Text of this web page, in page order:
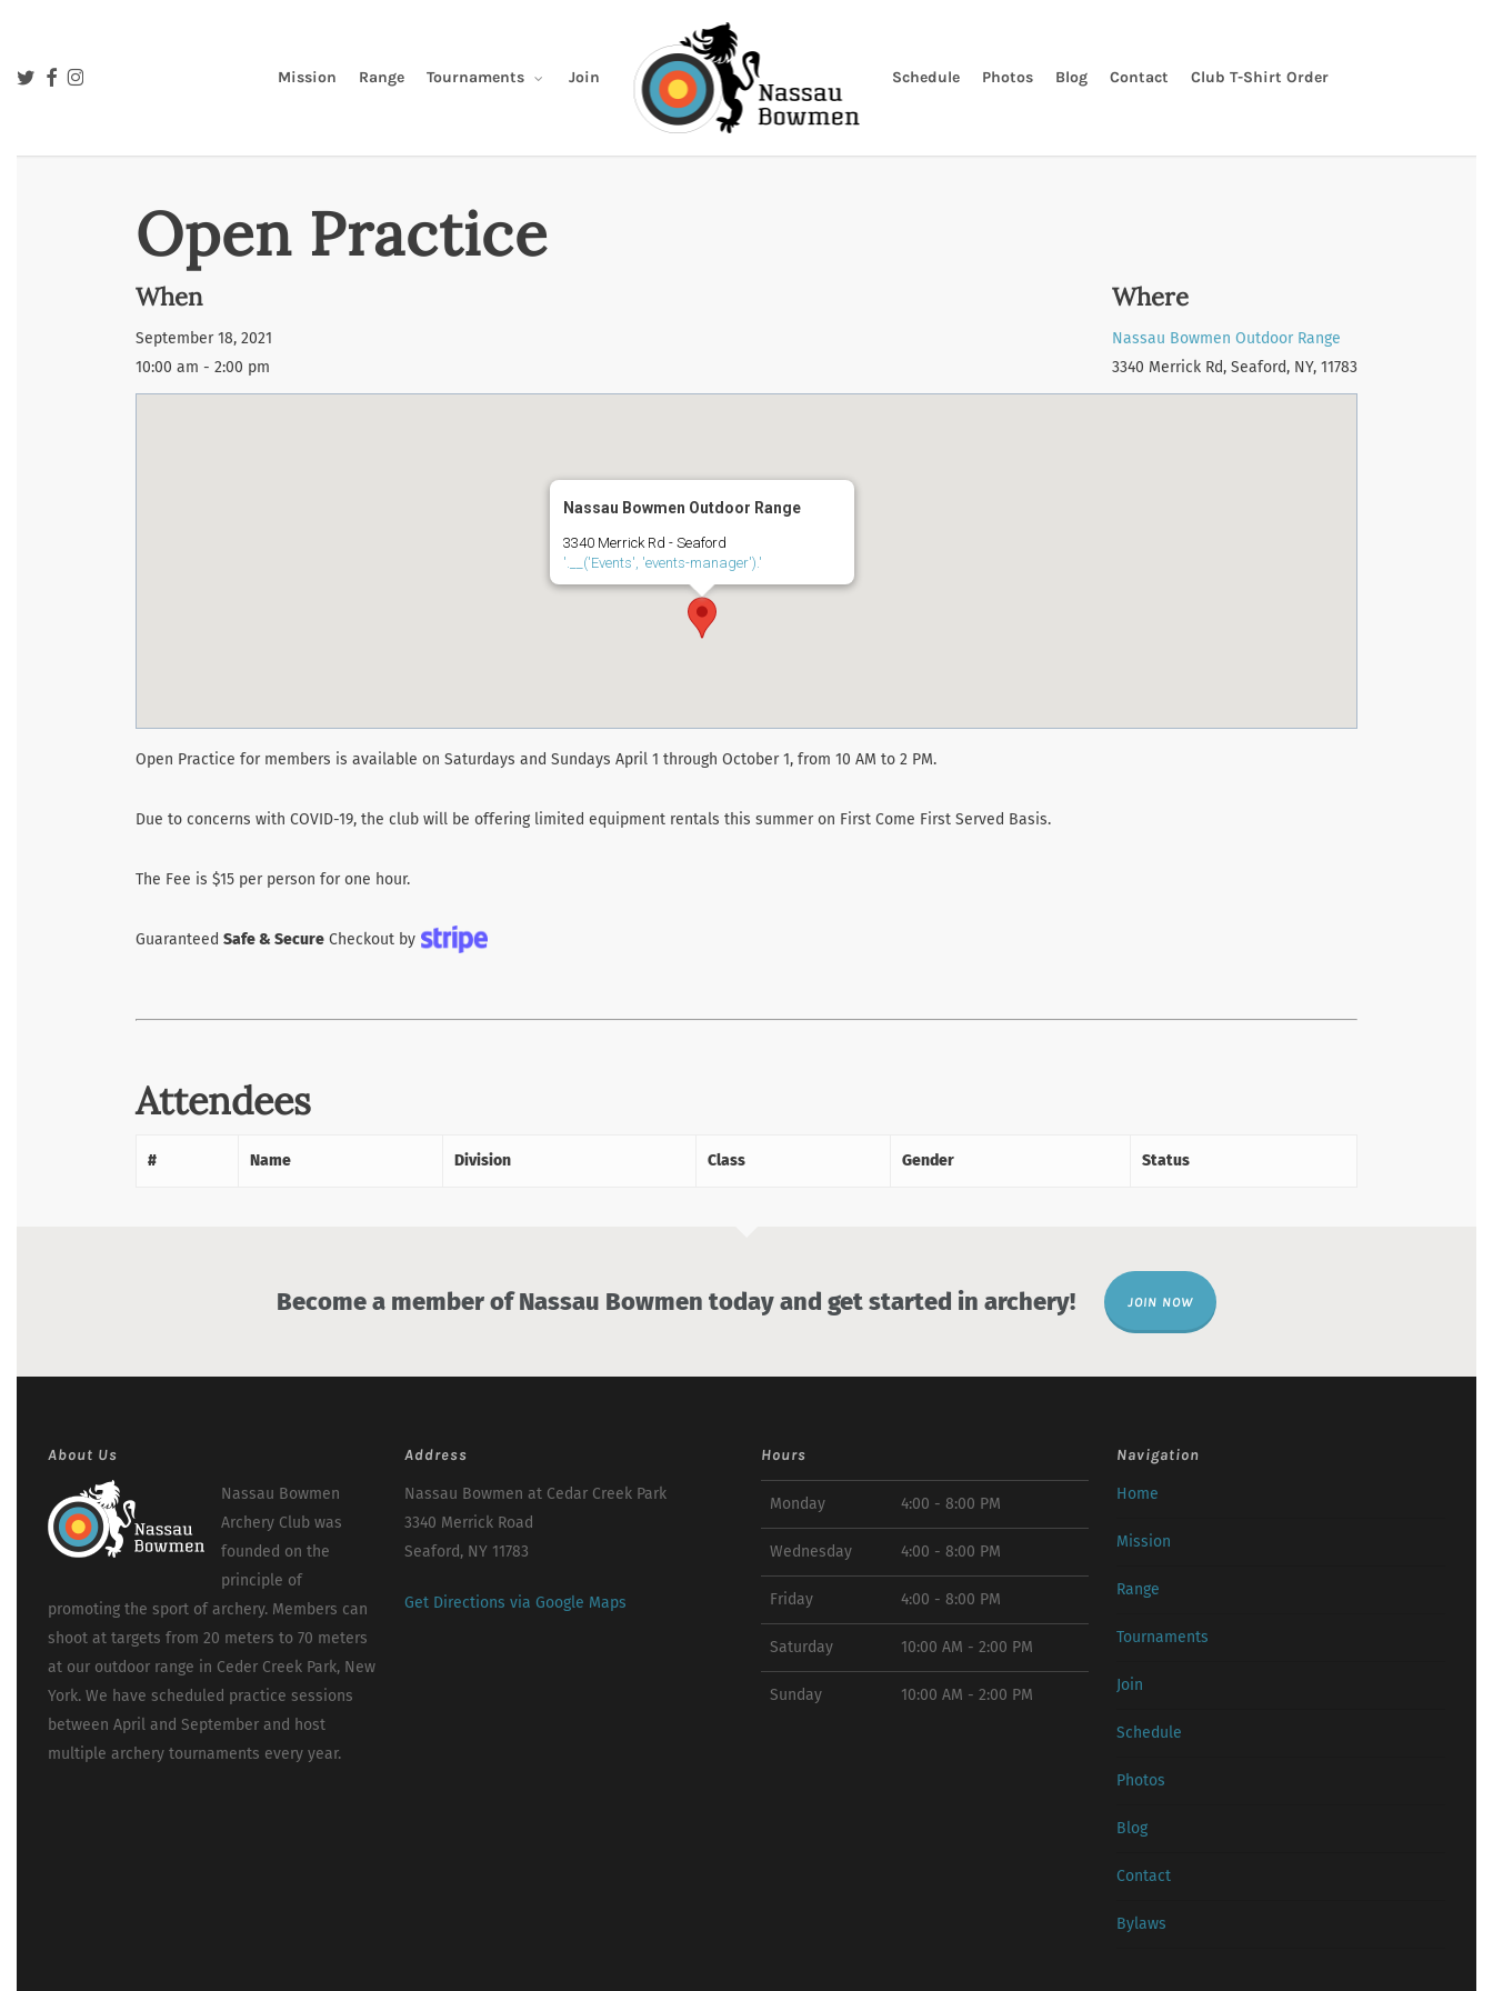
main
Mission Range Tournaments Join Schedule Photos Blog Contact Club T-Shirt Order
twitterfacebookinstagram
Open Practice
When
September 18, 2021
10:00 am - 2:00 pm
Where
Nassau Bowmen Outdoor Range
3340 Merrick Rd, Seaford, NY, 11783
Nassau Bowmen Outdoor Range
3340 Merrick Rd - Seaford
'.__('Events', 'events-manager').'
Open Practice for members is available on Saturdays and Sundays April 1 through October 1, from 10 AM to 2 PM.
Due to concerns with COVID-19, the club will be offering limited equipment rentals this summer on First Come First Served Basis.
The Fee is $15 per person for one hour.
Guaranteed Safe & Secure Checkout by
Attendees
# Name Division Class Gender Status
Become a member of Nassau Bowmen today and get started in archery! JOIN NOW
About Us
Nassau Bowmen
Archery Club was
founded on the
principle of
promoting the sport of archery. Members can
shoot at targets from 20 meters to 70 meters
at our outdoor range in Ceder Creek Park, New
York. We have scheduled practice sessions
between April and September and host
multiple archery tournaments every year.
Address
Nassau Bowmen at Cedar Creek Park
3340 Merrick Road
Seaford, NY 11783
Get Directions via Google Maps
Hours
Monday 4:00 - 8:00 PM
Wednesday 4:00 - 8:00 PM
Friday 4:00 - 8:00 PM
Saturday 10:00 AM - 2:00 PM
Sunday 10:00 AM - 2:00 PM
Navigation
Home
Mission
Range
Tournaments
Join
Schedule
Photos
Blog
Contact
Bylaws